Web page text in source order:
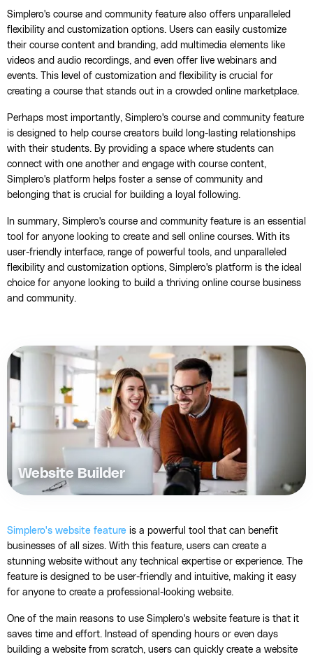
Simplero's course and community feature also offers unparalleled
flexibility and customization options. Users can easily customize
their course content and branding, add multimedia elements like
videos and audio recordings, and even offer live webinars and
events. This level of customization and flexibility is crucial for
creating a course that stands out in a crowded online marketplace.
Perhaps most importantly, Simplero's course and community feature
is designed to help course creators build long-lasting relationships
with their students. By providing a space where students can
connect with one another and engage with course content,
Simplero's platform helps foster a sense of community and
belonging that is crucial for building a loyal following.
In summary, Simplero's course and community feature is an essential
tool for anyone looking to create and sell online courses. With its
user-friendly interface, range of powerful tools, and unparalleled
flexibility and customization options, Simplero's platform is the ideal
choice for anyone looking to build a thriving online course business
and community.
Website Builder
Simplero's website feature is a powerful tool that can benefit
businesses of all sizes. With this feature, users can create a
stunning website without any technical expertise or experience. The
feature is designed to be user-friendly and intuitive, making it easy
for anyone to create a professional-looking website.
One of the main reasons to use Simplero's website feature is that it
saves time and effort. Instead of spending hours or even days
building a website from scratch, users can quickly create a website